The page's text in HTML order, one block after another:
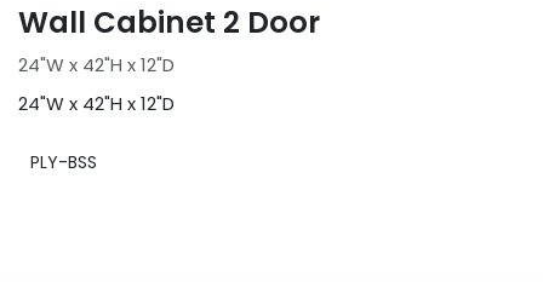
Wall Cabinet 2 Door
24"W x 42"H x 12"D
24"W x 42"H x 12"D
PLY-BSS